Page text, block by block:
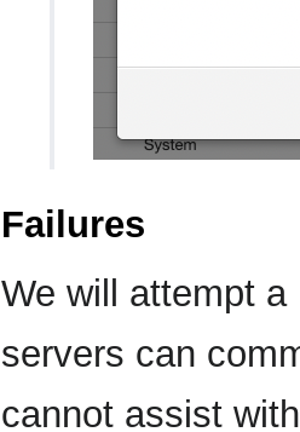
Failures
We will attempt
servers can
cannot assist